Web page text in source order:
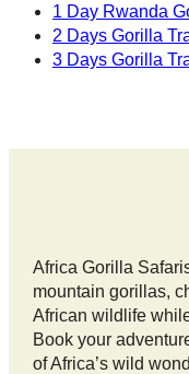
1 Day Rwanda
2 Days Gorilla
3 Days Gorilla
Africa Gorilla
mountain gorillas,
African wildlife
Book your
of Africa’s wild